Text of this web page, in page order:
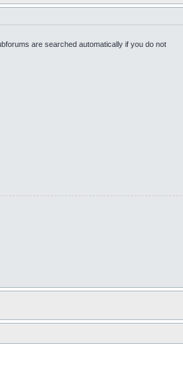
are searched automatically if you do not